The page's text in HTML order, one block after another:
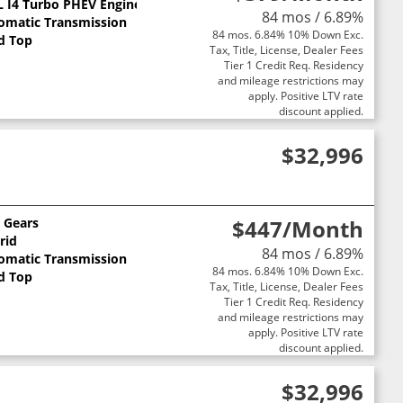
84 mos / 6.89%
84 mos. 6.84% 10% Down Exc.
Tax, Title, License, Dealer Fees
Tier 1 Credit Req. Residency
and mileage restrictions may
apply. Positive LTV rate
discount applied.
I4 Turbo PHEV Engine
Transmission
Top
$32,996
$447/Month
84 mos / 6.89%
84 mos. 6.84% 10% Down Exc.
Tax, Title, License, Dealer Fees
Tier 1 Credit Req. Residency
and mileage restrictions may
apply. Positive LTV rate
discount applied.
Gears
Transmission
Top
$32,996